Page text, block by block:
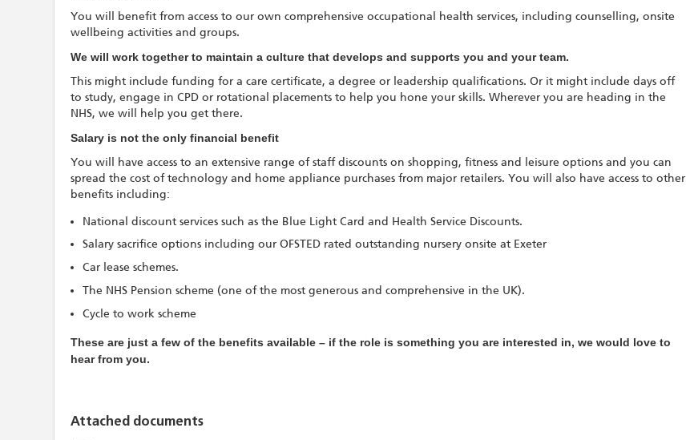
You will benefit from access to our own comprehensive occupational health services, including counselling, onsite
wellbeing activities and groups.
We will work together to maintain a culture that develops and supports you and your team.
This might include funding for a care certificate, a degree or leadership qualifications. Or it might include days off
to study, engage in CPD or rotational placements to help you hone your skills. Wherever you are heading in the
NHS, we will help you get there.
Salary is not the only financial benefit
You will have access to an extensive range of staff discounts on shopping, fitness and leisure options and you can
spread the cost of technology and home appliance purchases from major retailers. You will also have access to other
benefits including:
National discount services such as the Blue Light Card and Health Service Discounts.
Salary sacrifice options including our OFSTED rated outstanding nursery onsite at Exeter
Car lease schemes.
The NHS Pension scheme (one of the most generous and comprehensive in the UK).
Cycle to work scheme
These are just a few of the benefits available – if the role is something you are interested in, we would love to
hear from you.
Attached documents